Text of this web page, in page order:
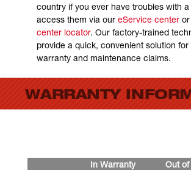
country if you ever have troubles with a
access them via our eService centeror
center locator. Our factory-trained
provide a quick, convenient solution for
warranty and maintenance claims.
WARRANTY
In Warranty Out